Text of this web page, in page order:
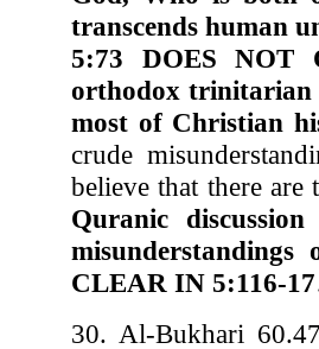
transcends human
5:73 DOES NOT
orthodox trinitarian
most of Christian
crude
believe that there
Quranic
CLEAR IN 5:116-17
30. Al-Bukhari